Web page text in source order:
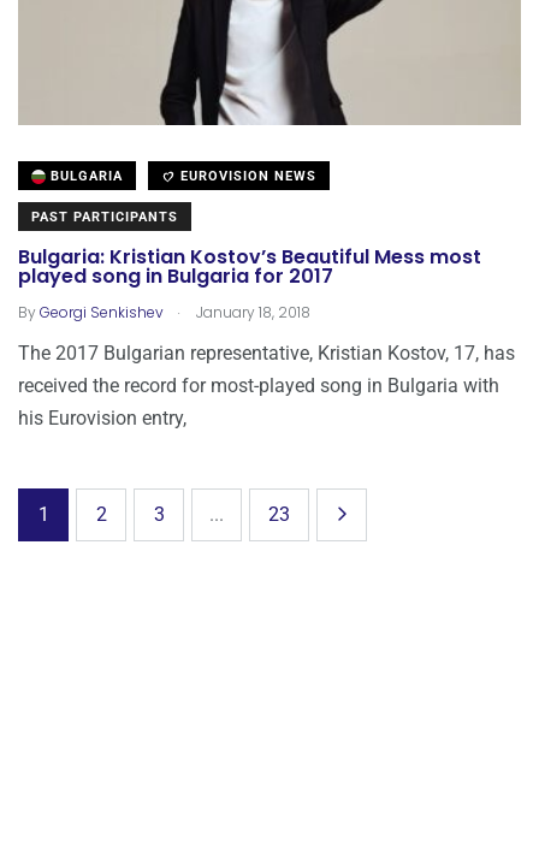
BULGARIA EUROVISION NEWS
PAST PARTICIPANTS
Bulgaria: Kristian Kostov’s Beautiful Mess most
played song in Bulgaria for 2017
ByGeorgi Senkishev . January 18, 2018
The 2017 Bulgarian representative, Kristian Kostov, 17, has
received the record for most-played song in Bulgaria with
his Eurovision entry,
1 2 3 ... 23